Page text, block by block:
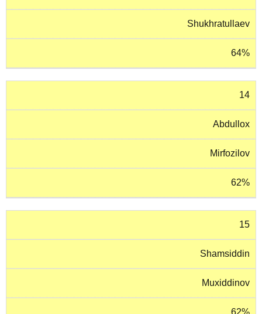
Shukhratullaev
64%
14
Abdullox
Mirfozilov
62%
15
Shamsiddin
Muxiddinov
62%